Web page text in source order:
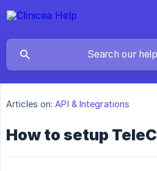
Articles on: API & Integrations
How to setup